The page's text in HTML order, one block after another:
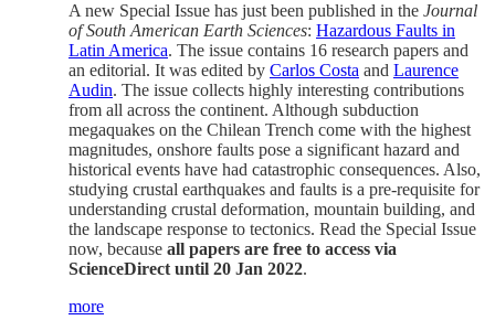
A new Special Issue has just been published in the Journal
of South American Earth Sciences: Hazardous Faults in
Latin America. The issue contains 16 research papers and
an editorial. It was edited by Carlos Costa and Laurence
Audin. The issue collects highly interesting contributions
from all across the continent. Although subduction
megaquakes on the Chilean Trench come with the highest
magnitudes, onshore faults pose a significant hazard and
historical events have had catastrophic consequences. Also,
studying crustal earthquakes and faults is a pre-requisite for
understanding crustal deformation, mountain building, and
the landscape response to tectonics. Read the Special Issue
now, because all papers are free to access via
ScienceDirect until 20 Jan 2022.
more